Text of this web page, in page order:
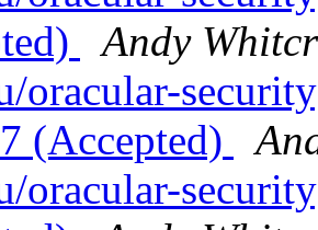
Andy
oracular-
(Accepted)
oracular-